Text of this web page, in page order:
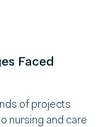
Faced
of projects
nursing and care